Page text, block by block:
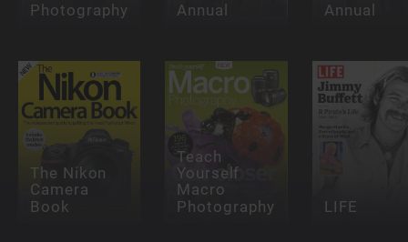
Photography Annual Annual
The Nikon
Camera
Book
Teach
Yourself
Macro
Photography LIFE